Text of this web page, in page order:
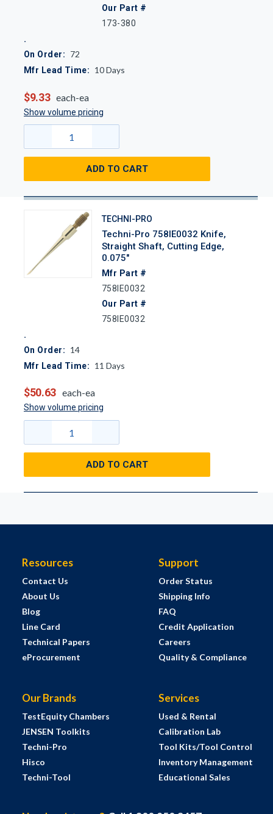
Our Part #
173-380
On Order: 72
Mfr Lead Time: 10Days
$9.33 each-ea
Show volume pricing
ADD TO CART
TECHNI-PRO
Techni-Pro 758IE0032 Knife,
Straight Shaft, Cutting Edge,
0.075"
Mfr Part #
758IE0032
Our Part #
758IE0032
On Order: 14
Mfr Lead Time: 11 Days
$50.63 each-ea
Show volume pricing
ADD TO CART
Resources
Contact Us
About Us
Blog
Line Card
Technical Papers
eProcurement
Support
Order Status
Shipping Info
FAQ
Credit Application
Careers
Quality & Compliance
Our Brands
TestEquity Chambers
JENSEN Toolkits
Techni-Pro
Hisco
Techni-Tool
Services
Used & Rental
Calibration Lab
Tool Kits/Tool Control
Inventory Management
Educational Sales